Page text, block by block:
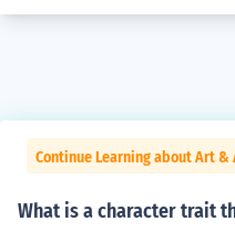
Continue Learning about Art
What is a character trait